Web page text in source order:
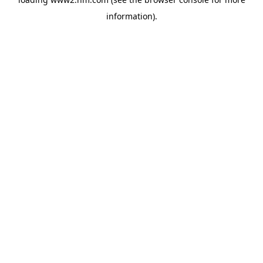
information).